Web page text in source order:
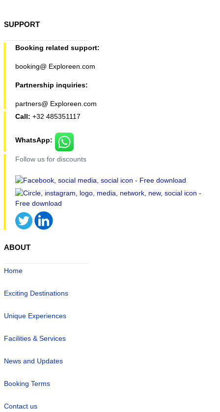
SUPPORT
Booking related support:
booking@ Exploreen.com
Partnership inquiries:
partners@ Exploreen.com
Call: +32 485351117
WhatsApp:
Follow us for discounts
ABOUT
Home
Exciting Destinations
Unique Experiences
Facilities & Services
News and Updates
Booking Terms
Contact us